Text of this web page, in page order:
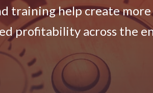
training help create more
profitability across the